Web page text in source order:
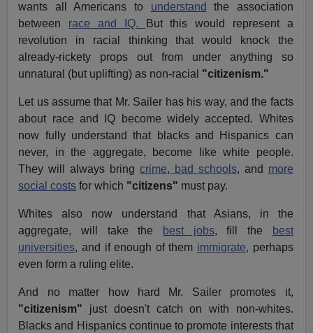
wants all Americans to understand the association
between race and IQ.
But this would represent a
revolution in racial thinking that would knock the
already-rickety props out from under anything so
unnatural (but uplifting) as non-racial "citizenism."
Let us assume that Mr. Sailer has his way, and the facts
about race and IQ become widely accepted. Whites
now fully understand that blacks and Hispanics can
never, in the aggregate, become like white people.
They will always bring crime, bad schools, and more
social costs for which "citizens" must pay.
Whites also now understand that Asians, in the
aggregate, will take the
best jobs, fill the
best
universities, and if enough of them immigrate, perhaps
even form a ruling elite.
And no matter how hard Mr. Sailer promotes it,
"citizenism" just doesn't catch on with non-whites.
Blacks and Hispanics continue to promote interests that